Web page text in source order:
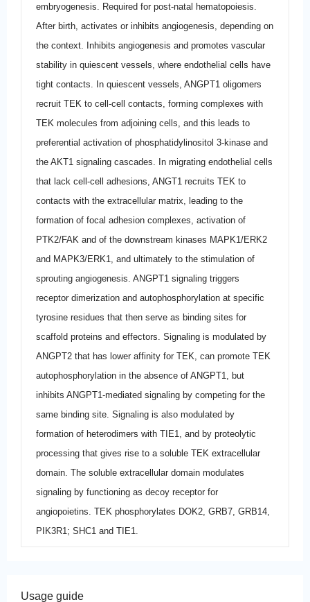
embryogenesis. Required for post-natal hematopoiesis.
After birth, activates or inhibits angiogenesis, depending on
the context. Inhibits angiogenesis and promotes vascular
stability in quiescent vessels, where endothelial cells have
tight contacts. In quiescent vessels, ANGPT1 oligomers
recruit TEK to cell-cell contacts, forming complexes with
TEK molecules from adjoining cells, and this leads to
preferential activation of phosphatidylinositol 3-kinase and
the AKT1 signaling cascades. In migrating endothelial cells
that lack cell-cell adhesions, ANGT1 recruits TEK to
contacts with the extracellular matrix, leading to the
formation of focal adhesion complexes, activation of
PTK2/FAK and of the downstream kinases MAPK1/ERK2
and MAPK3/ERK1, and ultimately to the stimulation of
sprouting angiogenesis. ANGPT1 signaling triggers
receptor dimerization and autophosphorylation at specific
tyrosine residues that then serve as binding sites for
scaffold proteins and effectors. Signaling is modulated by
ANGPT2 that has lower affinity for TEK, can promote TEK
autophosphorylation in the absence of ANGPT1, but
inhibits ANGPT1-mediated signaling by competing for the
same binding site. Signaling is also modulated by
formation of heterodimers with TIE1, and by proteolytic
processing that gives rise to a soluble TEK extracellular
domain. The soluble extracellular domain modulates
signaling by functioning as decoy receptor for
angiopoietins. TEK phosphorylates DOK2, GRB7, GRB14,
PIK3R1; SHC1 and TIE1.
Usage guide